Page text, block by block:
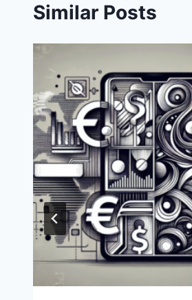
Similar Posts